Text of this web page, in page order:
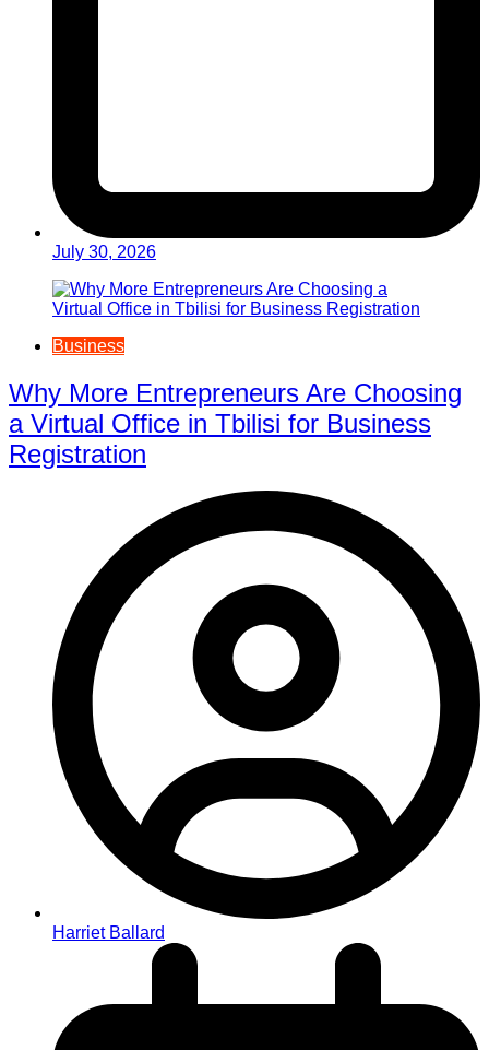
July 30, 2026
Business
Why More Entrepreneurs Are Choosing
a Virtual Office in Tbilisi for Business
Registration
Harriet Ballard